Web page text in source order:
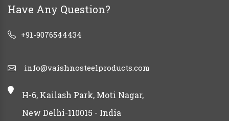
Have Any Question?
+91-9076544434
info@vaishnosteelproducts.com
H-6, Kailash Park, Moti Nagar,
New Delhi-110015 - India